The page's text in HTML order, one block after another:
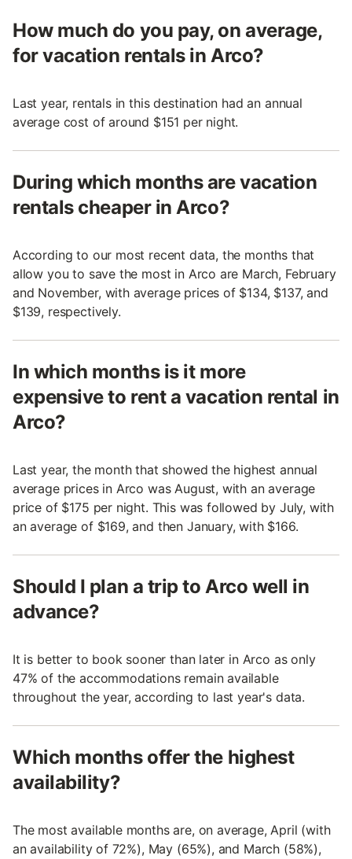
How much do you pay, on average,
for vacation rentals in Arco?
Last year, rentals in this destination had an annual
average cost of around $151 per night.
During which months are vacation
rentals cheaper in Arco?
According to our most recent data, the months that
allow you to save the most in Arco are March, February
and November, with average prices of $134, $137, and
$139, respectively.
In which months is it more
expensive to rent a vacation rental in
Arco?
Last year, the month that showed the highest annual
average prices in Arco was August, with an average
price of $175 per night. This was followed by July, with
an average of $169, and then January, with $166.
Should I plan a trip to Arco well in
advance?
It is better to book sooner than later in Arco as only
47% of the accommodations remain available
throughout the year, according to last year's data.
Which months offer the highest
availability?
The most available months are, on average, April (with
an availability of 72%), May (65%), and March (58%),